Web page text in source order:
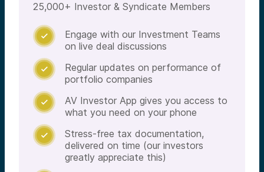
25,000+ Investor & Syndicate Members

Engage with our Investment Teams
on live deal discussions

Regular updates on performance of
portfolio companies

AV Investor App gives you access to
what you need on your phone

Stress-free tax documentation,
delivered on time (our investors
greatly appreciate this)